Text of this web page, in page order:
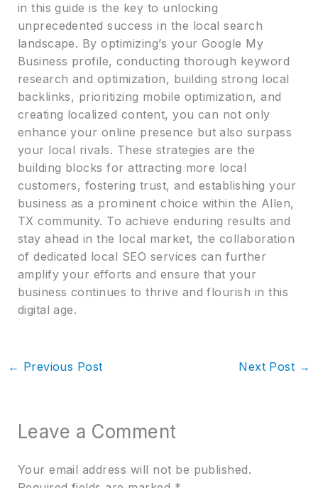
in this guide is the key to unlocking
unprecedented success in the local search
landscape. By optimizing’s your Google My
Business profile, conducting thorough keyword
research and optimization, building strong local
backlinks, prioritizing mobile optimization, and
creating localized content, you can not only
enhance your online presence but also surpass
your local rivals. These strategies are the
building blocks for attracting more local
customers, fostering trust, and establishing your
business as a prominent choice within the Allen,
TX community. To achieve enduring results and
stay ahead in the local market, the collaboration
of dedicated local SEO services can further
amplify your efforts and ensure that your
business continues to thrive and flourish in this
digital age.
← Previous Post Next Post →
Leave a Comment
Your email address will not be published.